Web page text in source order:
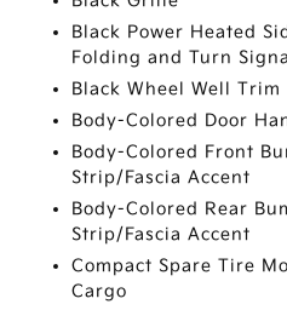
Black Power Heated
Folding and Turn
Black Wheel Well Trim
Body-Colored Door
Body-Colored Front
Strip/Fascia Accent
Body-Colored Rear
Strip/Fascia Accent
Compact Spare Tire
Cargo